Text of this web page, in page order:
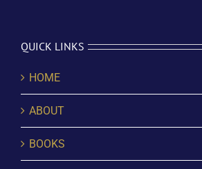
QUICK LINKS
HOME
ABOUT
BOOKS